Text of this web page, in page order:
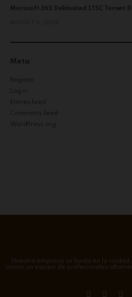
Microsoft 365 Debloated LTSC Torr𝐞nt
Meta
Register
Log in
Entries feed
Comments feed
WordPress.org
Nuestra empresa se funda en la ciudad
somos un equipo de profesionales